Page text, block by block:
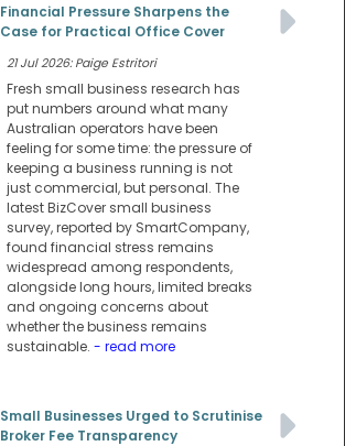
Financial Pressure Sharpens the
Case for Practical Office Cover
21 Jul 2026: Paige Estritori
Fresh small business research has
put numbers around what many
Australian operators have been
feeling for some time: the pressure of
keeping a business running is not
just commercial, but personal. The
latest BizCover small business
survey, reported by SmartCompany,
found financial stress remains
widespread among respondents,
alongside long hours, limited breaks
and ongoing concerns about
whether the business remains
sustainable. - read more
Small Businesses Urged to Scrutinise
Broker Fee Transparency